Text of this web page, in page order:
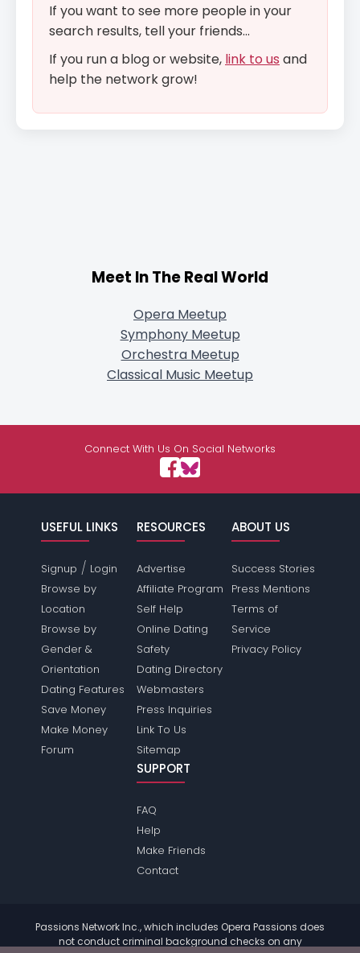
If you want to see more people in your
search results, tell your friends...
If you run a blog or website, link to us and
help the network grow!
Meet In The Real World
Opera Meetup
Symphony Meetup
Orchestra Meetup
Classical Music Meetup
Connect With Us On Social Networks
USEFUL LINKS
Signup / Login
Browse by
Location
Browse by
Gender &
Orientation
Dating Features
Save Money
Make Money
Forum
RESOURCES
Advertise
Affiliate Program
Self Help
Online Dating
Safety
Dating Directory
Webmasters
Press Inquiries
Link To Us
Sitemap
ABOUT US
Success Stories
Press Mentions
Terms of
Service
Privacy Policy
SUPPORT
FAQ
Help
Make Friends
Contact
Passions Network Inc., which includes Opera Passions does
not conduct criminal background checks on any